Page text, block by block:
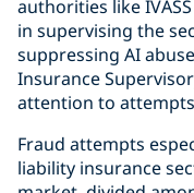
authorities like
in supervising the
suppressing AI
Insurance
attention to
Fraud attempts
liability insurance